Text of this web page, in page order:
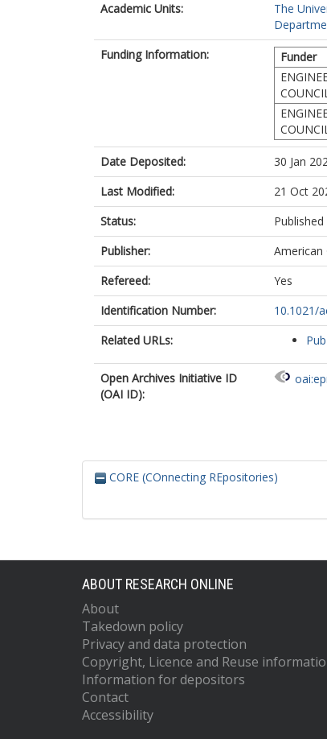
Academic Units:
The
Funding Information:
Funder
Date Deposited:
30 Jan
Last Modified:
21 Oct
Status:
Published
Publisher:
American
Refereed:
Yes
Identification Number:
10.1021/
Related URLs:
Open Archives Initiative ID
(OAI ID):
CORE (COnnecting REpositories)
ABOUT RESEARCH ONLINE
About
Takedown policy
Privacy and data protection
Copyright, Licence and Reuse
Information for depositors
Contact
Accessibility